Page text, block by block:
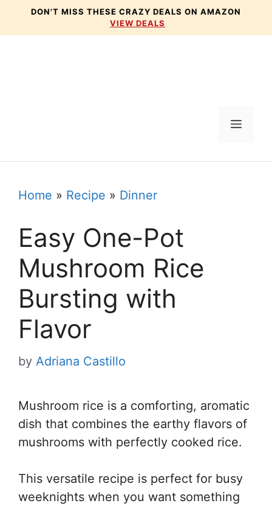
DON'T MISS THESE CRAZY DEALS ON AMAZON
VIEW DEALS
Menu
Home » Recipe » Dinner
Easy One-Pot
Mushroom Rice
Bursting with
Flavor
by Adriana Castillo
Mushroom rice is a comforting, aromatic
dish that combines the earthy flavors of
mushrooms with perfectly cooked rice.
This versatile recipe is perfect for busy
weeknights when you want something